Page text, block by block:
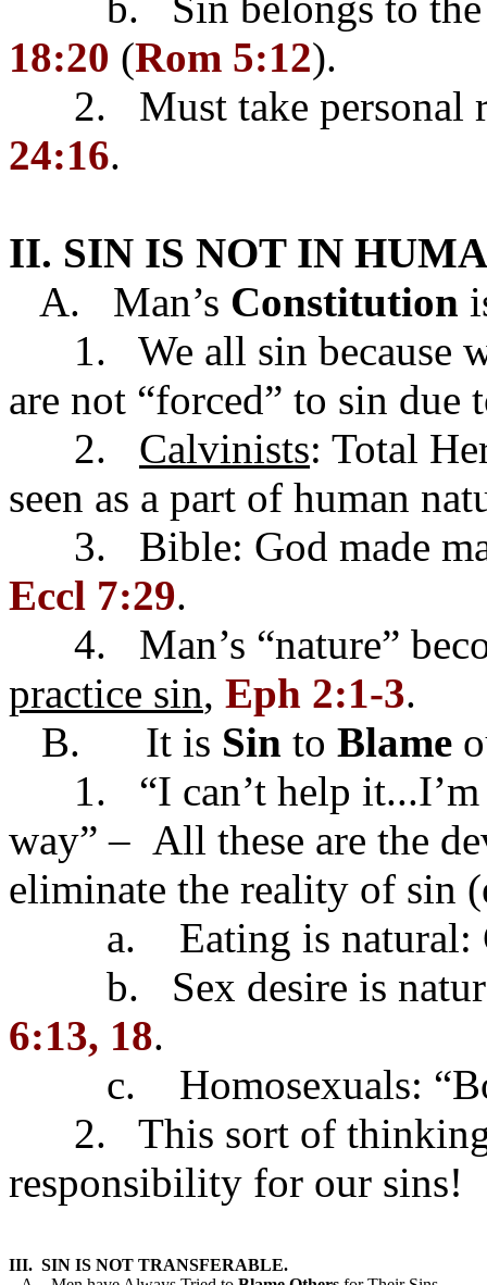
18:20 (Rom 5:12).
2. Must take personal
24:16.
II. SIN IS NOT IN
A. Man’s Constitution
1. We all sin because
are not “forced” to sin due
2. Calvinists: Total
seen as a part of human
3. Bible: God made
Eccl 7:29.
4. Man’s “nature”
practice sin, Eph 2:1-3.
B. It is Sin to Blame
1. “I can’t help it...I’m
way” – All these are the
eliminate the reality of sin
a. Eating is natural:
b. Sex desire is
6:13, 18.
c. Homosexuals:
2. This sort of thinking
responsibility for our sins!
III.  SIN IS NOT TRANSFERABLE.